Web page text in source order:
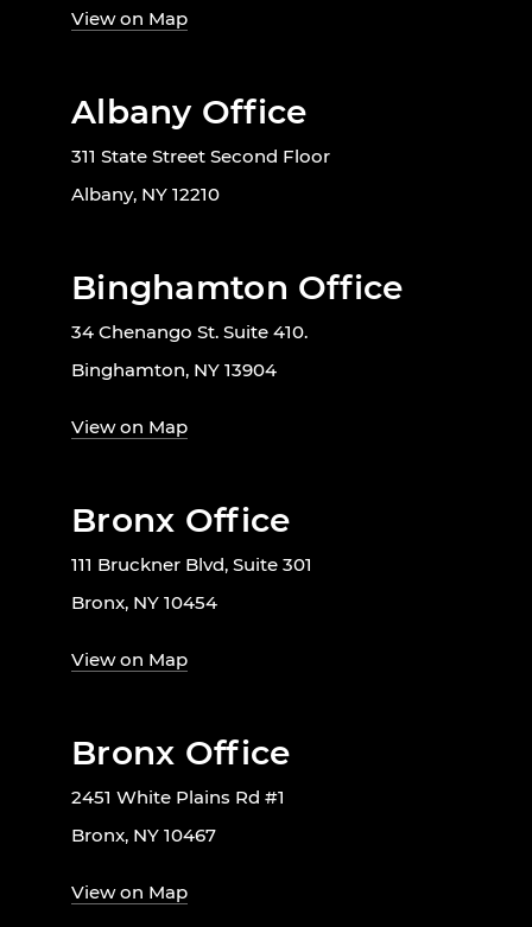
View on Map
Albany Office
311 State Street Second Floor
Albany, NY 12210
Binghamton Office
34 Chenango St. Suite 410.
Binghamton, NY 13904
View on Map
Bronx Office
111 Bruckner Blvd, Suite 301
Bronx, NY 10454
View on Map
Bronx Office
2451 White Plains Rd #1
Bronx, NY 10467
View on Map